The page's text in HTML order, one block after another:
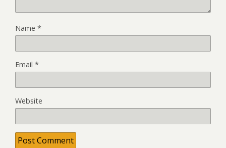
Name *
Email *
Website